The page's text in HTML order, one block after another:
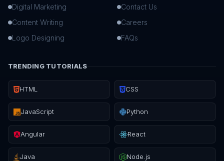
Digital Marketing
Content Writing
Logo Designing
Contact Us
Careers
FAQs
TRENDING TUTORIALS
HTML CSS
JavaScript Python
Angular React
Java Node.js